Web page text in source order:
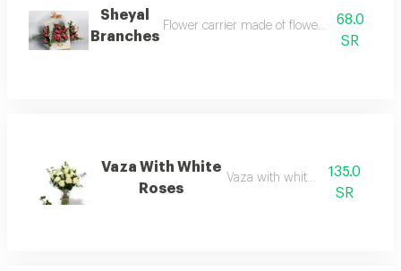
Sheyal
Branches
Flower carrier made of flower branches, a
68.0
SR
Vaza With White
Roses
Vaza with white rosess
135.0
SR